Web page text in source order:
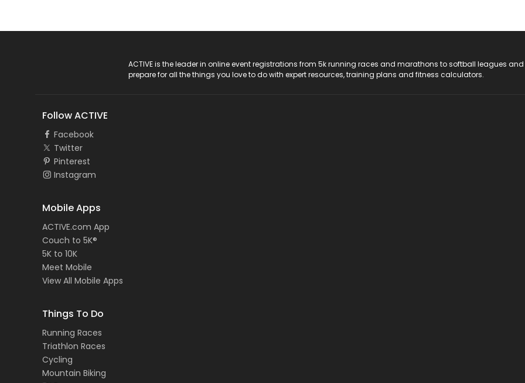
ACTIVE is the leader in online event registrations from 5k running races and marathons to softball leagues
prepare for all the things you love to do with expert resources, training plans and fitness calculators.
Follow ACTIVE
Facebook
Twitter
Pinterest
Instagram
Mobile Apps
ACTIVE.com App
Couch to 5K®
5K to 10K
Meet Mobile
View All Mobile Apps
Things To Do
Running Races
Triathlon Races
Cycling
Mountain Biking